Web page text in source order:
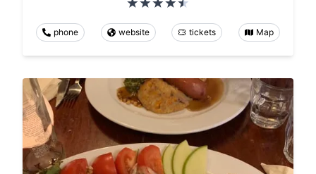
phone website tickets Map